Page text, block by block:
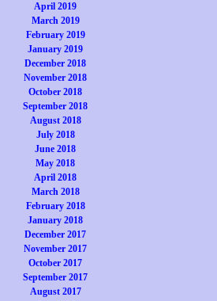
April 2019
March 2019
February 2019
January 2019
December 2018
November 2018
October 2018
September 2018
August 2018
July 2018
June 2018
May 2018
April 2018
March 2018
February 2018
January 2018
December 2017
November 2017
October 2017
September 2017
August 2017